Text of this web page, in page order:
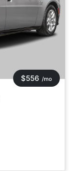
$556 /mo